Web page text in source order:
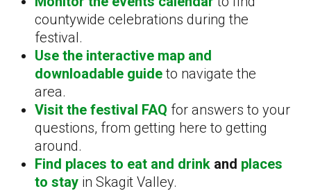
countywide celebrations during the
festival.
Use the interactive map and
downloadable guideto navigate the
area.
Visit the festival FAQ for answers to your
questions, from getting here to getting
around.
Find places to eat and drink and places
to stay in Skagit Valley.